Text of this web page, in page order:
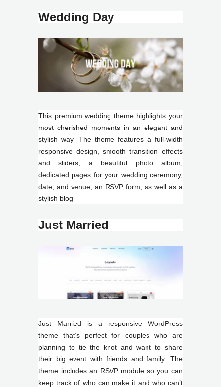
Wedding Day
This premium wedding theme highlights your
most cherished moments in an elegant and
stylish way. The theme features a full-width
responsive design, smooth transition effects
and sliders, a beautiful photo album,
dedicated pages for your wedding ceremony,
date, and venue, an RSVP form, as well as a
stylish blog.
Just Married
Just Married is a responsive WordPress
theme that’s perfect for couples who are
planning to tie the knot and want to share
their big event with friends and family. The
theme includes an RSVP module so you can
keep track of who can make it and who can’t